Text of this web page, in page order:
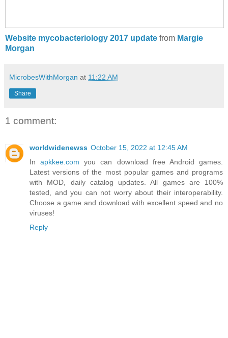
Website mycobacteriology 2017 update from Margie
Morgan
MicrobesWithMorgan at 11:22 AM
Share
1 comment:
worldwidenewss October 15, 2022 at 12:45 AM
Inapkkee.com you can download free Android games.
Latest versions of the most popular games and programs
with MOD, daily catalog updates. All games are 100%
tested, and you can not worry about their interoperability.
Choose a game and download with excellent speed and no
viruses!
Reply